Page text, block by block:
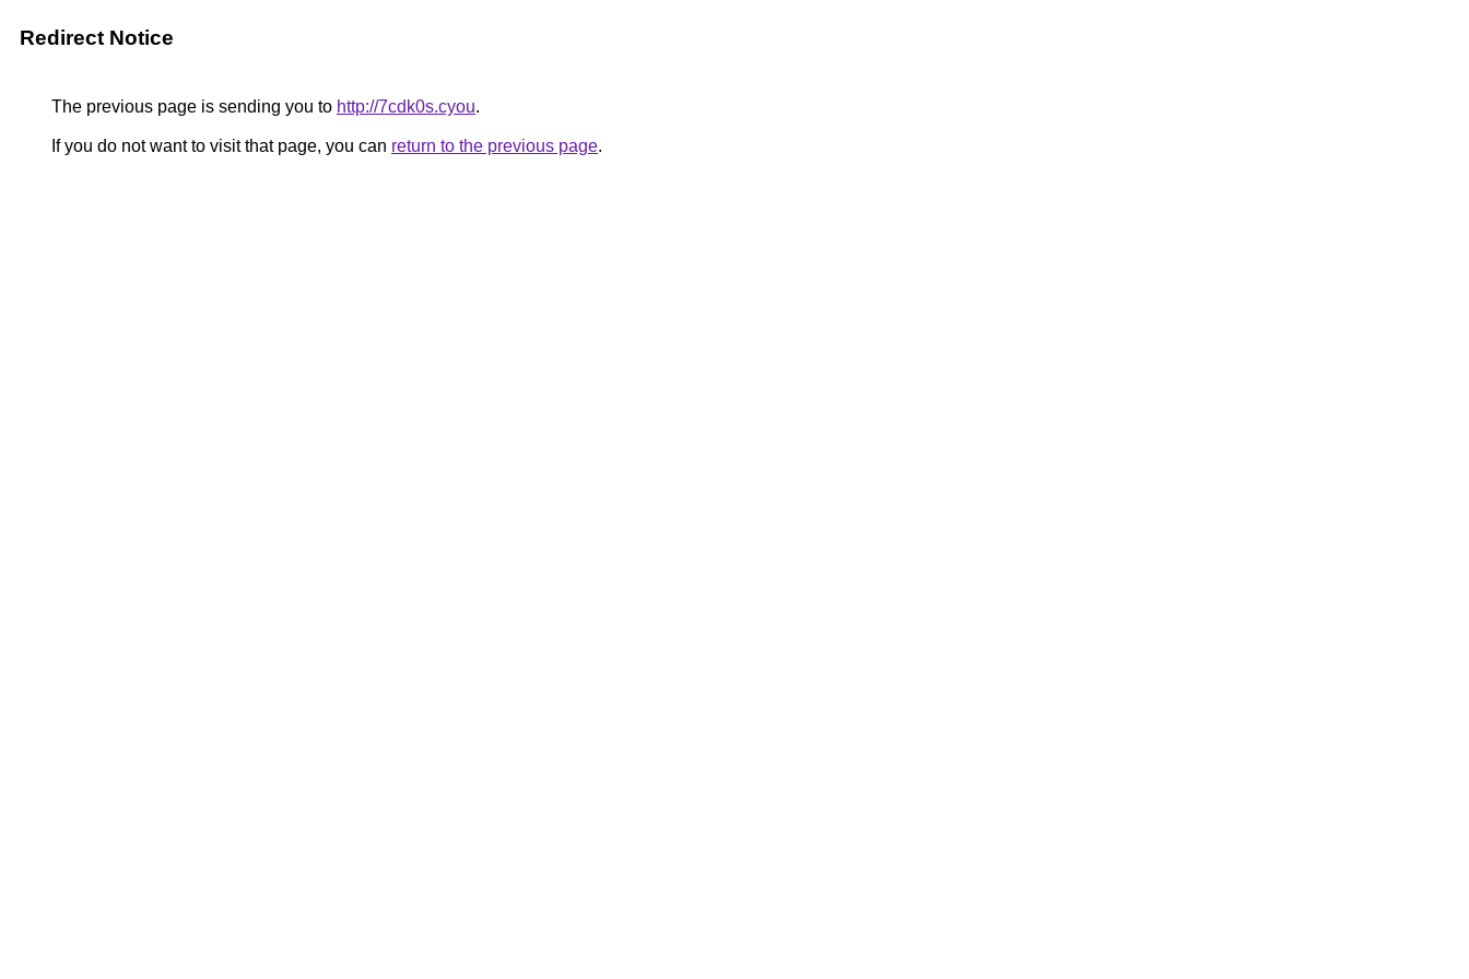
Redirect Notice
The previous page is sending you to http://7cdk0s.cyou.
If you do not want to visit that page, you can return to the previous page.